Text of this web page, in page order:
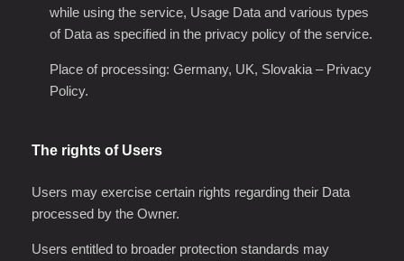
while using the service, Usage Data and various types
of Data as specified in the privacy policy of the service.
Place of processing: Germany, UK, Slovakia – Privacy
Policy.
The rights of Users
Users may exercise certain rights regarding their Data
processed by the Owner.
Users entitled to broader protection standards may